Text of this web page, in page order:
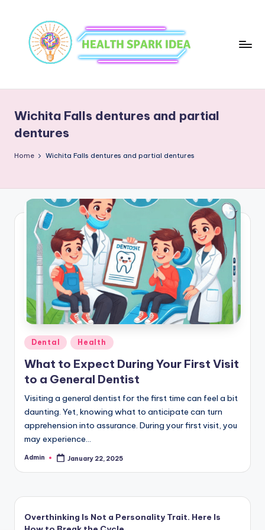
Wichita Falls dentures and partial
dentures
Home Wichita Falls dentures and partial dentures
Posted
Dental Health
What to Expect During Your First Visit
to a General Dentist
Visiting a general dentist for the first time can feel a bit
daunting. Yet, knowing what to anticipate can turn
apprehension into assurance. During your first visit, you
may experience…
Posted
Admin January 22, 2025
Overthinking Is Not a Personality Trait. Here Is